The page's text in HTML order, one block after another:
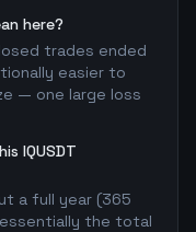
here?
trades ended
easier to
— one large loss
IQUSDT
a full year (365
the total